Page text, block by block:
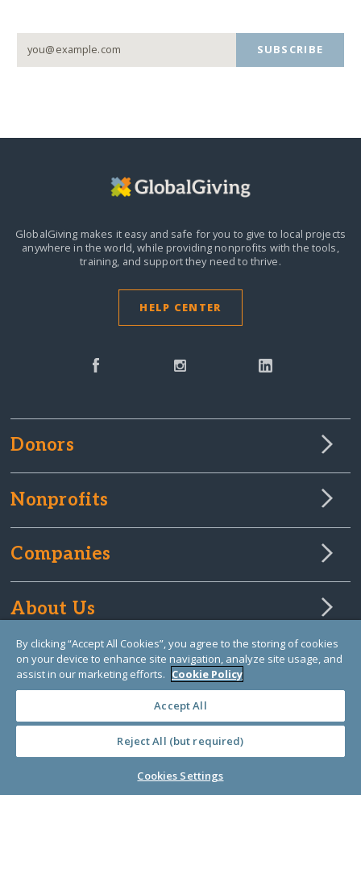
SUBSCRIBE
GlobalGiving makes it easy and safe for you to give to local projects
anywhere in the world,while providing nonprofits with the tools,
training, and support they need to thrive.
HELP CENTER
Donors
Nonprofits
Companies
About Us
Learn Library
By clicking “Accept All Cookies”, you agree to the storing of cookies
on your device to enhance site navigation, analyze site usage, and
assist in our marketing efforts. Cookie Policy
Accept All
Reject All (but required)
Cookies Settings